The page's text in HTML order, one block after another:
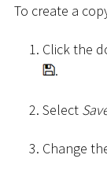
To create a
Click the
.
Select
Change